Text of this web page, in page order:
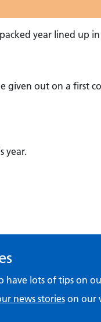
year lined up
given out on a first
year.
have lots of tips on
news storieson our